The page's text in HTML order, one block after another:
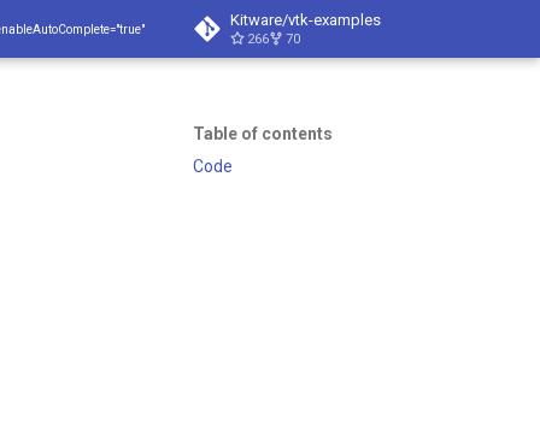
Kitware/vtk-examples
266 70
Table of contents
Code